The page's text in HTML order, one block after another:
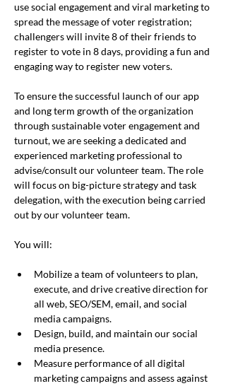
use social engagement and viral marketing to
spread the message of voter registration;
challengers will invite 8 of their friends to
register to vote in 8 days, providing a fun and
engaging way to register new voters.
To ensure the successful launch of our app
and long term growth of the organization
through sustainable voter engagement and
turnout, we are seeking a dedicated and
experienced marketing professional to
advise/consult our volunteer team. The role
will focus on big-picture strategy and task
delegation, with the execution being carried
out by our volunteer team.
You will:
Mobilize a team of volunteers to plan,
execute, and drive creative direction for
all web, SEO/SEM, email, and social
media campaigns.
Design, build, and maintain our social
media presence.
Measure performance of all digital
marketing campaigns and assess against